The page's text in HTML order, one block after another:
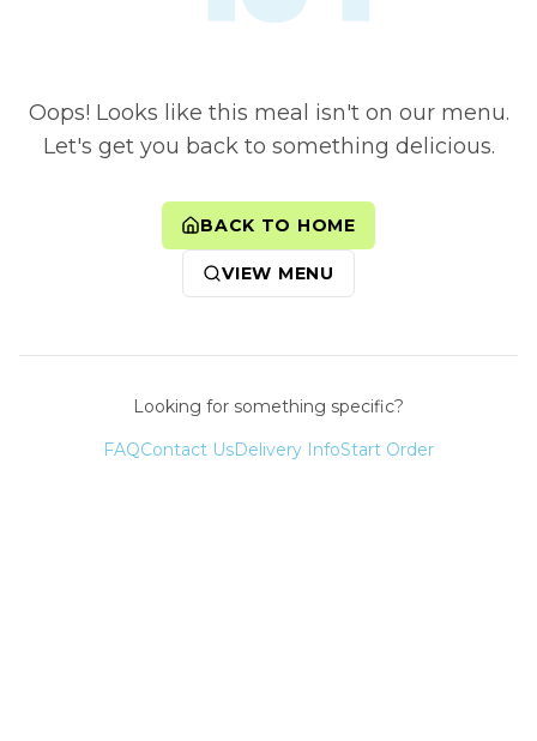
Oops! Looks like this meal isn't on our menu.
Let's get you back to something delicious.
BACK TO HOME
VIEW MENU
Looking for something specific?
FAQContact UsDelivery InfoStart Order